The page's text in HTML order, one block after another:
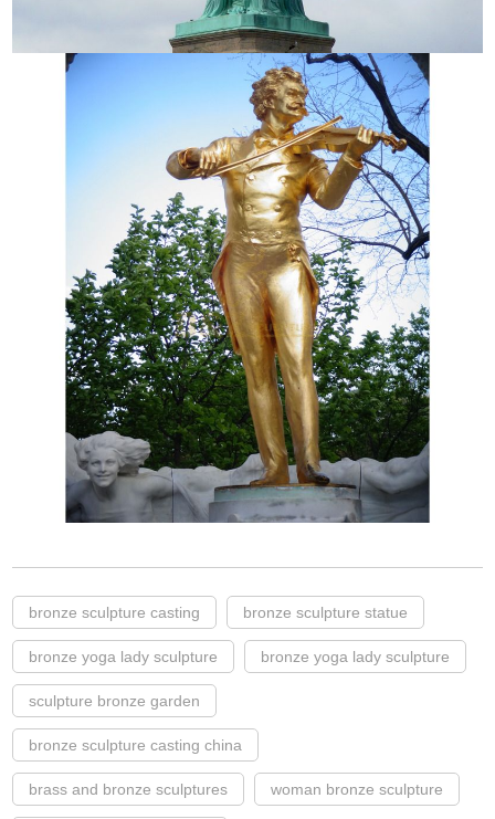
bronze sculpture casting bronze sculpture statue
bronze yoga lady sculpture bronze yoga lady sculpture
sculpture bronze garden
bronze sculpture casting china
brass and bronze sculptures woman bronze sculpture